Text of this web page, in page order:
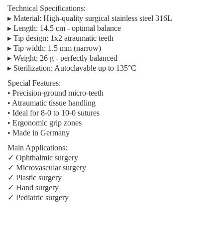
Technical Specifications:
▸ Material: High-quality surgical stainless steel 316L
▸ Length: 14.5 cm - optimal balance
▸ Tip design: 1x2 atraumatic teeth
▸ Tip width: 1.5 mm (narrow)
▸ Weight: 26 g - perfectly balanced
▸ Sterilization: Autoclavable up to 135°C
Special Features:
• Precision-ground micro-teeth
• Atraumatic tissue handling
• Ideal for 8-0 to 10-0 sutures
• Ergonomic grip zones
• Made in Germany
Main Applications:
✓ Ophthalmic surgery
✓ Microvascular surgery
✓ Plastic surgery
✓ Hand surgery
✓ Pediatric surgery